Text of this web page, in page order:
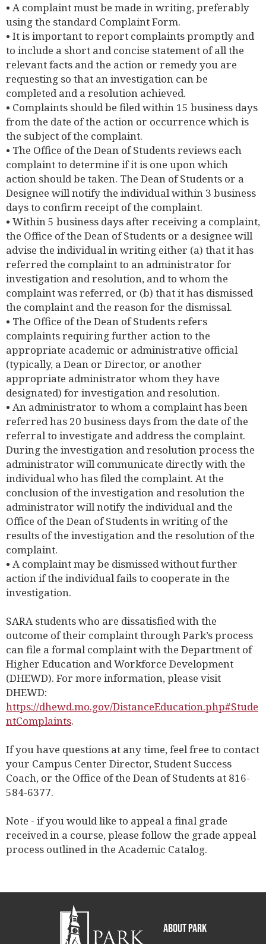
• A complaint must be made in writing, preferably
using the standard Complaint Form.
• It is important to report complaints promptly and
to include a short and concise statement of all the
relevant facts and the action or remedy you are
requesting so that an investigation can be
completed and a resolution achieved.
• Complaints should be filed within 15 business days
from the date of the action or occurrence which is
the subject of the complaint.
• The Office of the Dean of Students reviews each
complaint to determine if it is one upon which
action should be taken. The Dean of Students or a
Designee will notify the individual within 3 business
days to confirm receipt of the complaint.
• Within 5 business days after receiving a complaint,
the Office of the Dean of Students or a designee will
advise the individual in writing either (a) that it has
referred the complaint to an administrator for
investigation and resolution, and to whom the
complaint was referred, or (b) that it has dismissed
the complaint and the reason for the dismissal.
• The Office of the Dean of Students refers
complaints requiring further action to the
appropriate academic or administrative official
(typically, a Dean or Director, or another
appropriate administrator whom they have
designated) for investigation and resolution.
• An administrator to whom a complaint has been
referred has 20 business days from the date of the
referral to investigate and address the complaint.
During the investigation and resolution process the
administrator will communicate directly with the
individual who has filed the complaint. At the
conclusion of the investigation and resolution the
administrator will notify the individual and the
Office of the Dean of Students in writing of the
results of the investigation and the resolution of the
complaint.
• A complaint may be dismissed without further
action if the individual fails to cooperate in the
investigation.
SARA students who are dissatisfied with the
outcome of their complaint through Park’s process
can file a formal complaint with the Department of
Higher Education and Workforce Development
(DHEWD). For more information, please visit
DHEWD:
https://dhewd.mo.gov/DistanceEducation.php#Stude
ntComplaints.
If you have questions at any time, feel free to contact
your Campus Center Director, Student Success
Coach, or the Office of the Dean of Students at 816-
584-6377.
Note - if you would like to appeal a final grade
received in a course, please follow the grade appeal
process outlined in the Academic Catalog.
About Park